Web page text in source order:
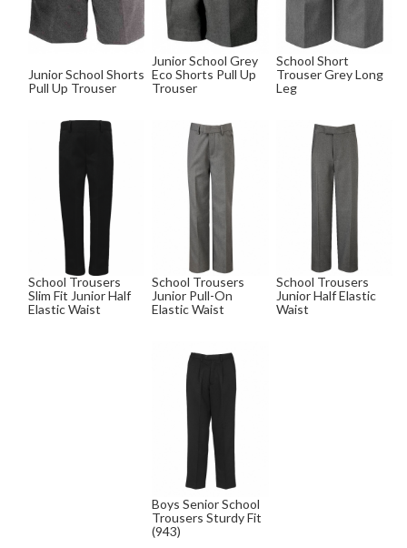
Junior School Shorts
Pull Up Trouser
Junior School Grey
Eco Shorts Pull Up
Trouser
School Short
Trouser Grey Long
Leg
School Trousers
Slim Fit Junior Half
Elastic Waist
School Trousers
Junior Pull-On
Elastic Waist
School Trousers
Junior Half Elastic
Waist
Boys Senior School
Trousers Sturdy Fit
(943)